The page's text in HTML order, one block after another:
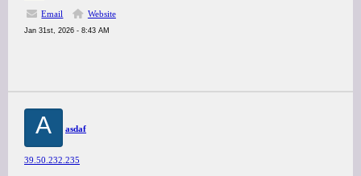
Email
Website
Jan 31st, 2026 - 8:43 AM
A asdaf
39.50.232.235